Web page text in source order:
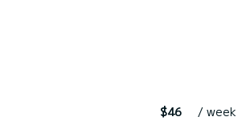
$46 / week